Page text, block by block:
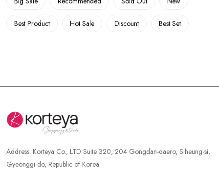
Best Product Hot Sale Discount Best Set
Address:Korteya Co., LTD Suite 320, 204 Gongdan-daero, Siheung-si,
Gyeonggi-do, Republic of Korea